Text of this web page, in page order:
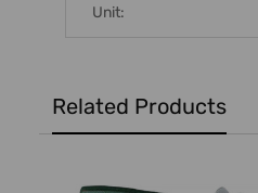
Unit:
Related Products